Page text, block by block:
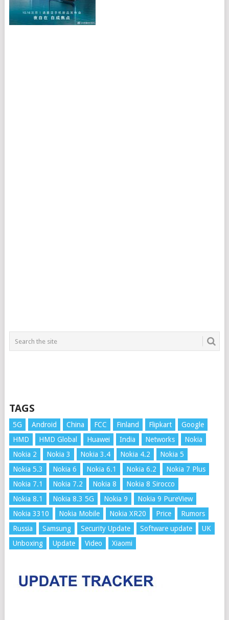
TAGS
5G Android China FCC Finland Flipkart
Google
HMD
HMD Global Huawei India Networks
Nokia
Nokia 2
Nokia 3 Nokia 3.4 Nokia 4.2
Nokia 5
Nokia 5.3
Nokia 6 Nokia 6.1 Nokia 6.2
Nokia 7 Plus
Nokia 7.1
Nokia 7.2 Nokia 8
Nokia 8 Sirocco
Nokia 8.1
Nokia 8.3 5G Nokia 9
Nokia 9 PureView
Nokia 3310
Nokia Mobile Nokia XR20 Price
Rumors
Russia
Samsung Security Update Software update
UK
Unboxing
Update Video Xiaomi